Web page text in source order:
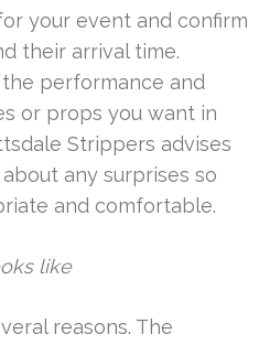
your event and confirm
their arrival time.
performance and
or props you want in
Strippers advises
any surprises so
and comfortable.
like
reasons. The